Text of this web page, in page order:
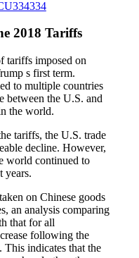
2018 Tariffs
tariffs imposed on
s first term.
to multiple countries
between the U.S. and
the world.
tariffs, the U.S. trade
decline. However,
world continued to
years.
on Chinese goods
an analysis comparing
that for all
following the
This indicates that the